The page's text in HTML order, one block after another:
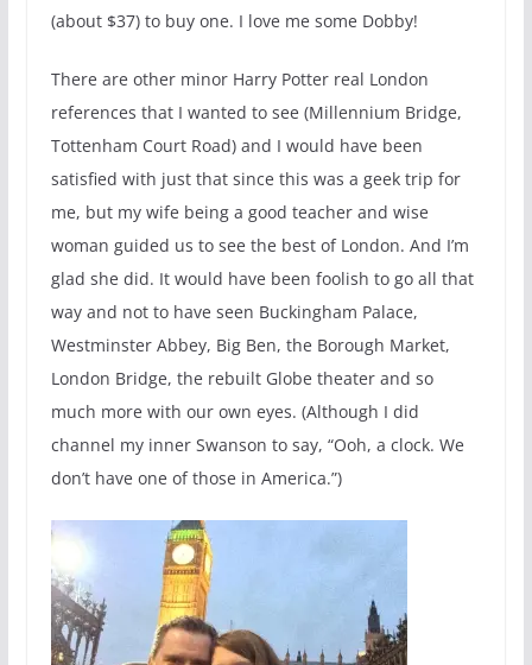
(about $37) to buy one. I love me some Dobby!
There are other minor Harry Potter real London
references that I wanted to see (Millennium Bridge,
Tottenham Court Road) and I would have been
satisfied with just that since this was a geek trip for
me, but my wife being a good teacher and wise
woman guided us to see the best of London. And I’m
glad she did. It would have been foolish to go all that
way and not to have seen Buckingham Palace,
Westminster Abbey, Big Ben, the Borough Market,
London Bridge, the rebuilt Globe theater and so
much more with our own eyes. (Although I did
channel my inner Swanson to say, “Ooh, a clock. We
don’t have one of those in America.”)